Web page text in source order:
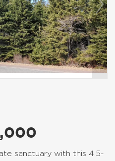
sanctuary with this 4.5-